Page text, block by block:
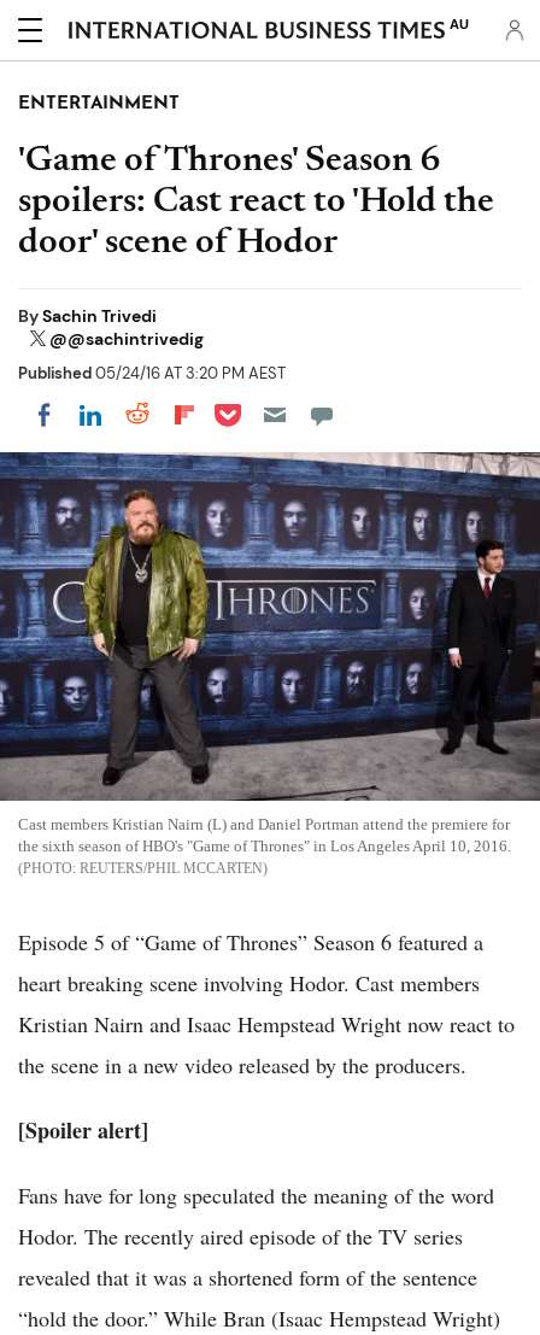
AU
ENTERTAINMENT
'Game of Thrones' Season 6
spoilers: Cast react to 'Hold the
door' scene of Hodor
BySachin Trivedi
@@sachintrivedig
Published05/24/16 AT 3:20 PM AEST
Share on Facebook
Share on LinkedIn
Share on Reddit
Share on Flipboard
Share on Pocket
Cast members Kristian Nairn (L) and Daniel Portman attend the premiere for
the sixth season of HBO's "Game of Thrones" in Los Angeles April 10, 2016.
REUTERS/PHIL MCCARTEN
Episode 5 of “Game of Thrones” Season 6 featured a
heart breaking scene involving Hodor. Cast members
Kristian Nairn and Isaac Hempstead Wright now react to
the scene in a new video released by the producers.
[Spoiler alert]
Fans have for long speculated the meaning of the word
Hodor. The recently aired episode of the TV series
revealed that it was a shortened form of the sentence
“hold the door.” While Bran (Isaac Hempstead Wright)